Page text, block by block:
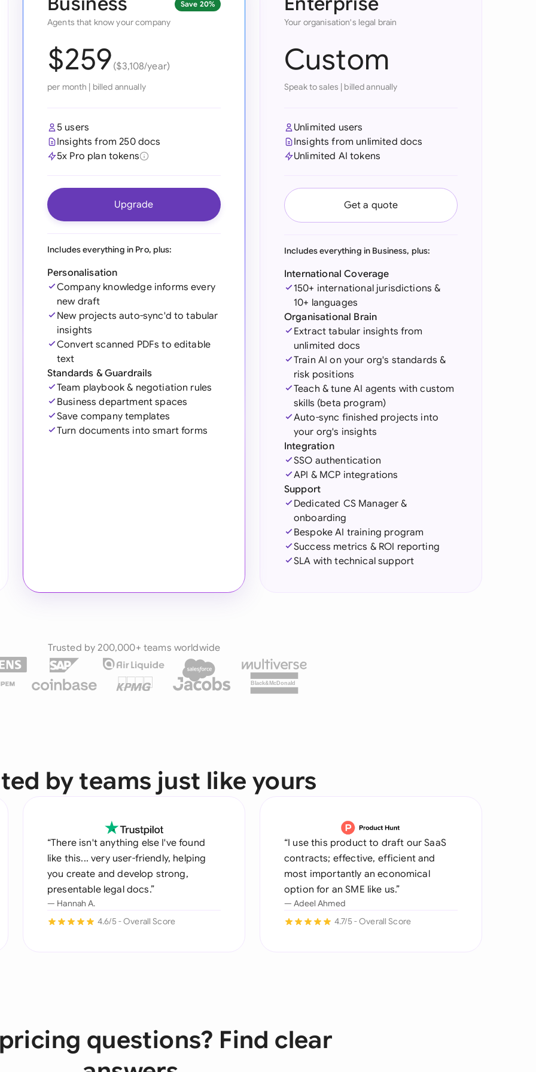
Malaysia
New Zealand
Pakistan
Philippines
Saudi Arabia
South Africa
Switzerland
United Arab Emirates
United Kingdom
United States
Save 20%
Agents that know your company
$259 ($3,108/year)
per month | billed annually
5 users
Insights from 250 docs
5x Pro plan tokens
Upgrade
Includes everything in Pro, plus:
Personalisation
Company knowledge informs every
new draft
New projects auto-sync'd to tabular
insights
Convert scanned PDFs to editable
text
Standards & Guardrails
Team playbook & negotiation rules
Business department spaces
Save company templates
Turn documents into smart forms
Your organisation's legal brain
Custom
Speak to sales | billed annually
Unlimited users
Insights from unlimited docs
Unlimited AI tokens
Get a quote
Includes everything in Business, plus:
International Coverage
150+ international jurisdictions &
10+ languages
Organisational Brain
Extract tabular insights from
unlimited docs
Train AI on your org's standards &
risk positions
Teach & tune AI agents with custom
skills (beta program)
Auto-sync finished projects into
your org's insights
Integration
SSO authentication
API & MCP integrations
Support
Dedicated CS Manager &
onboarding
Bespoke AI training program
Success metrics & ROI reporting
SLA with technical support
Trusted by 200,000+ teams worldwide
Black&McDonald
by teams just like yours
“There isn't anything else I've found
like this... very user-friendly, helping
you create and develop strong,
presentable legal docs.”
— Hannah A.
4.6/5 - Overall Score
“I use this product to draft our SaaS
contracts; effective, efficient and
most importantly an economical
option for an SME like us.”
— Adeel Ahmed
4.7/5 - Overall Score
questions? Find clear